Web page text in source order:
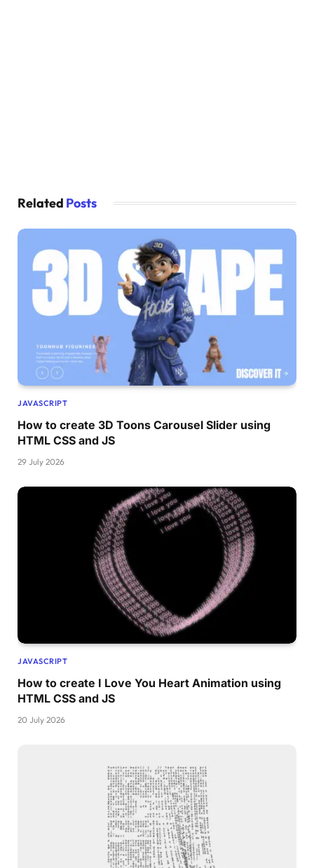
Related Posts
JAVASCRIPT
How to create 3D Toons Carousel Slider using
HTML CSS and JS
29 July 2026
JAVASCRIPT
How to create I Love You Heart Animation using
HTML CSS and JS
20 July 2026